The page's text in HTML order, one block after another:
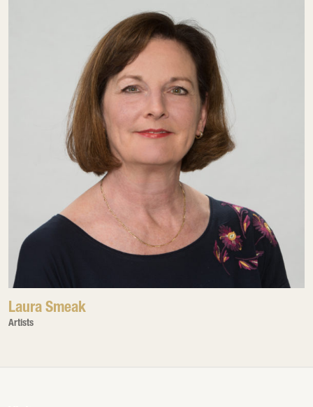
Laura Smeak
Artists